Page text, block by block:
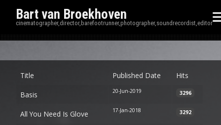
Bart van Broekhoven
cinematographer,director,barefootrunner,photographer,soundrecordist,editor
Title Published Date Hits
Basis 20-Jun-2019 3296
All You Need Is Glove 17-Jan-2018 3292